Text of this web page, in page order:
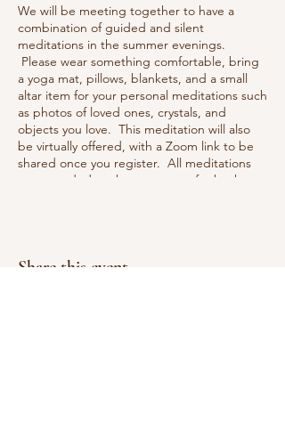
We will be meeting together to have a
combination of guided and silent
meditations in the summer evenings.
Please wear something comfortable, bring
a yoga mat, pillows, blankets, and a small
altar item for your personal meditations such
as photos of loved ones, crystals, and
objects you love. This meditation will also
be virtually offered, with a Zoom link to be
shared once you register. All meditations
are recorded so that you can refer back to
Share this event